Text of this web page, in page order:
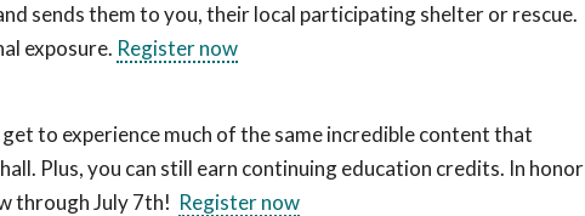
sends them to you, their local participating shelter or rescue.
exposure. Register now
to experience much of the same incredible content that
Plus, you can still earn continuing education credits. In honor
through July 7th! Register now